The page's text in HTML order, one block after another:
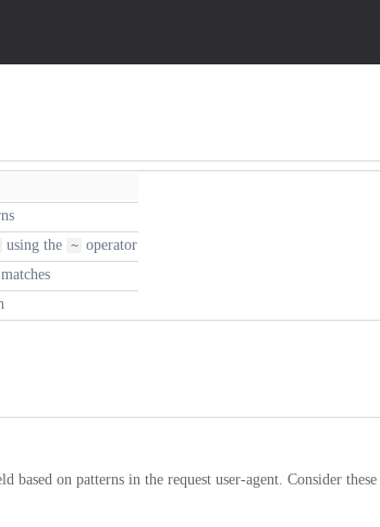
using the ~ operator
based on patterns in the request user-agent. Consider these